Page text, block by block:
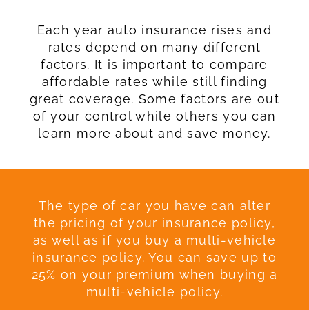
Each year auto insurance rises and
rates depend on many different
factors. It is important to compare
affordable rates while still finding
great coverage. Some factors are out
of your control while others you can
learn more about and save money.
The type of car you have can alter
the pricing of your insurance policy,
as well as if you buy a multi-vehicle
insurance policy. You can save up to
25% on your premium when buying a
multi-vehicle policy.